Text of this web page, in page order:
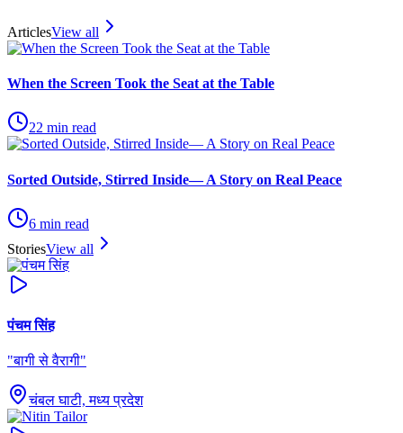
ArticlesView all
When the Screen Took the Seat at the Table
22 min read
Sorted Outside, Stirred Inside— A Story on Real Peace
6 min read
StoriesView all
पंचम सिंह
"बागी से वैरागी"
चंबल घाटी, मध्य प्रदेश